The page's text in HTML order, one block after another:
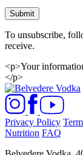
Submit
To unsubscribe,
receive.
<p>Your
</p>
Privacy Policy
Nutrition FAQ